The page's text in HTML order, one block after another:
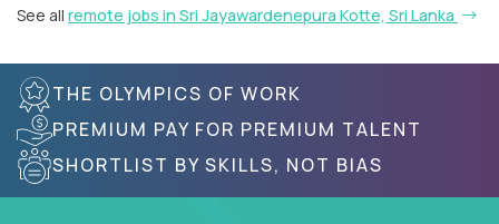
See all remote jobs in Sri Jayawardenepura Kotte, Sri Lanka
THE OLYMPICS OF WORK
PREMIUM PAY FOR PREMIUM TALENT
SHORTLIST BY SKILLS, NOT BIAS